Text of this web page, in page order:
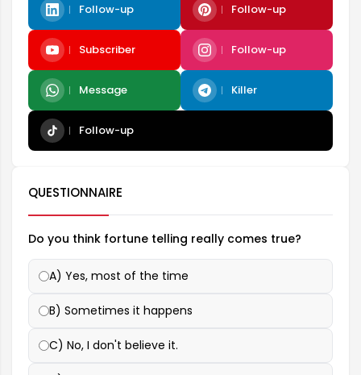
Follow-up Follow-up
Subscriber Follow-up
Message Killer
Follow-up
QUESTIONNAIRE
Do you think fortune telling really comes true?
A) Yes, most of the time
B) Sometimes it happens
C) No, I don't believe it.